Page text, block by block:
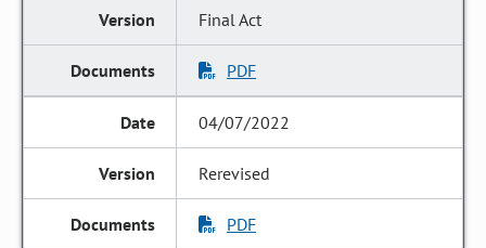
Final Act
PDF
04/07/2022
Rerevised
PDF